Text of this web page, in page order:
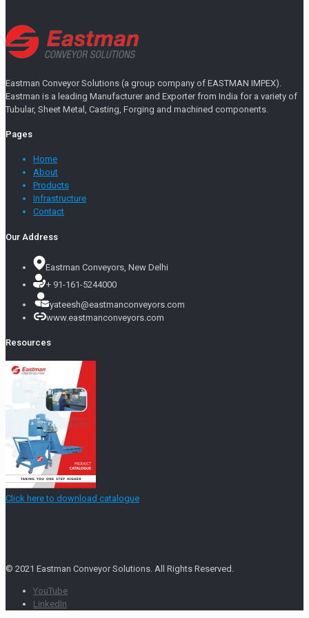
Eastman Conveyor Solutions (a group company of EASTMAN IMPEX).
Eastman is a leading Manufacturer and Exporter from India for a variety of
Tubular, Sheet Metal, Casting, Forging and machined components.
Pages
Home
About
Products
Infrastructure
Contact
Our Address
Eastman Conveyors, New Delhi
+ 91-161-5244000
yateesh@eastmanconveyors.com
www.eastmanconveyors.com
Resources
Click here to download catalogue
© 2021 Eastman Conveyor Solutions. All Rights Reserved.
YouTube
LinkedIn